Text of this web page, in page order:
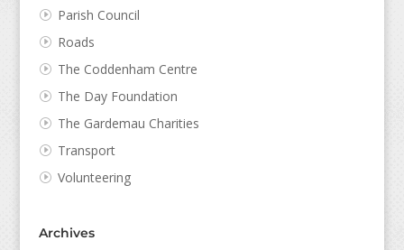
Parish Council
Roads
The Coddenham Centre
The Day Foundation
The Gardemau Charities
Transport
Volunteering
Archives